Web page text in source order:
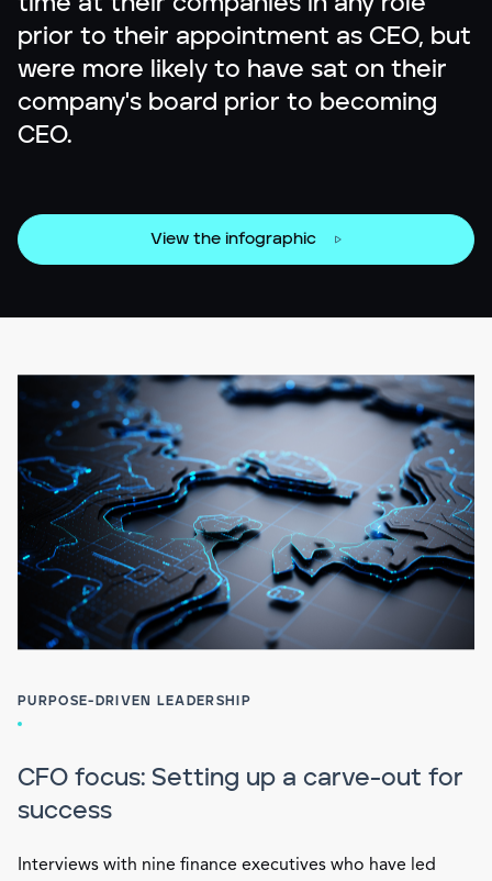
prior to their appointment as CEO, but
were more likely to have sat on their
company's board prior to becoming
CEO.
View the infographic
PURPOSE-DRIVEN LEADERSHIP
CFO focus: Setting up a carve-out for
success
Interviews with nine finance executives who have led